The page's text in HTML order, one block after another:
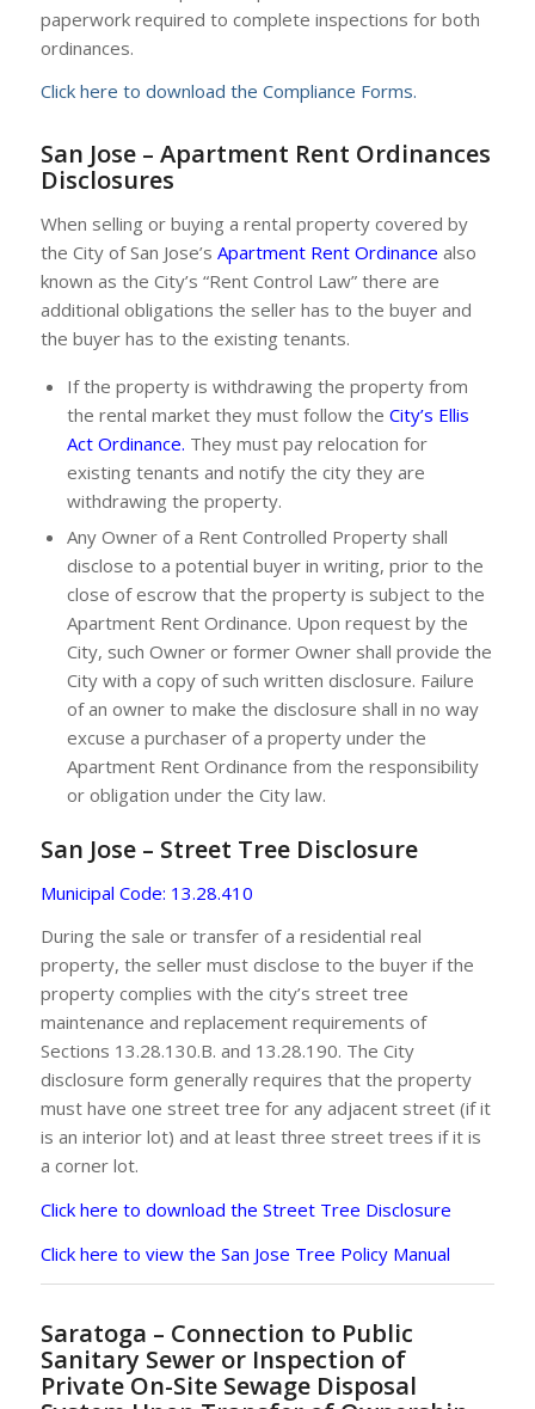
paperwork required to complete inspections for both
ordinances.
Click here to download the Compliance Forms.
San Jose – Apartment Rent Ordinances
Disclosures
When selling or buying a rental property covered by
the City of San Jose’s Apartment Rent Ordinance also
known as the City’s “Rent Control Law” there are
additional obligations the seller has to the buyer and
the buyer has to the existing tenants.
If the property is withdrawing the property from
the rental market they must follow the City’s Ellis
Act Ordinance. They must pay relocation for
existing tenants and notify the city they are
withdrawing the property.
Any Owner of a Rent Controlled Property shall
disclose to a potential buyer in writing, prior to the
close of escrow that the property is subject to the
Apartment Rent Ordinance. Upon request by the
City, such Owner or former Owner shall provide the
City with a copy of such written disclosure. Failure
of an owner to make the disclosure shall in no way
excuse a purchaser of a property under the
Apartment Rent Ordinance from the responsibility
or obligation under the City law.
San Jose – Street Tree Disclosure
Municipal Code: 13.28.410
During the sale or transfer of a residential real
property, the seller must disclose to the buyer if the
property complies with the city’s street tree
maintenance and replacement requirements of
Sections 13.28.130.B. and 13.28.190. The City
disclosure form generally requires that the property
must have one street tree for any adjacent street (if it
is an interior lot) and at least three street trees if it is
a corner lot.
Click here to download the Street Tree Disclosure
Click here to view the San Jose Tree Policy Manual
Saratoga – Connection to Public
Sanitary Sewer or Inspection of
Private On-Site Sewage Disposal